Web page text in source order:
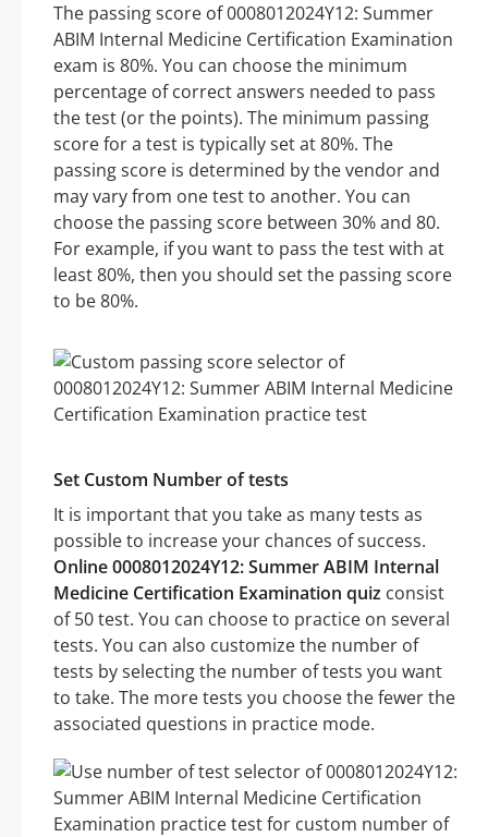
The passing score of 0008012024Y12: Summer
ABIM Internal Medicine Certification Examination
exam is 80%. You can choose the minimum
percentage of correct answers needed to pass
the test (or the points). The minimum passing
score for a test is typically set at 80%. The
passing score is determined by the vendor and
may vary from one test to another. You can
choose the passing score between 30% and 80.
For example, if you want to pass the test with at
least 80%, then you should set the passing score
to be 80%.
Set Custom Number of tests
It is important that you take as many tests as
possible to increase your chances of success.
Online 0008012024Y12: Summer ABIM Internal
Medicine Certification Examination quiz consist
of 50 test. You can choose to practice on several
tests. You can also customize the number of
tests by selecting the number of tests you want
to take. The more tests you choose the fewer the
associated questions in practice mode.